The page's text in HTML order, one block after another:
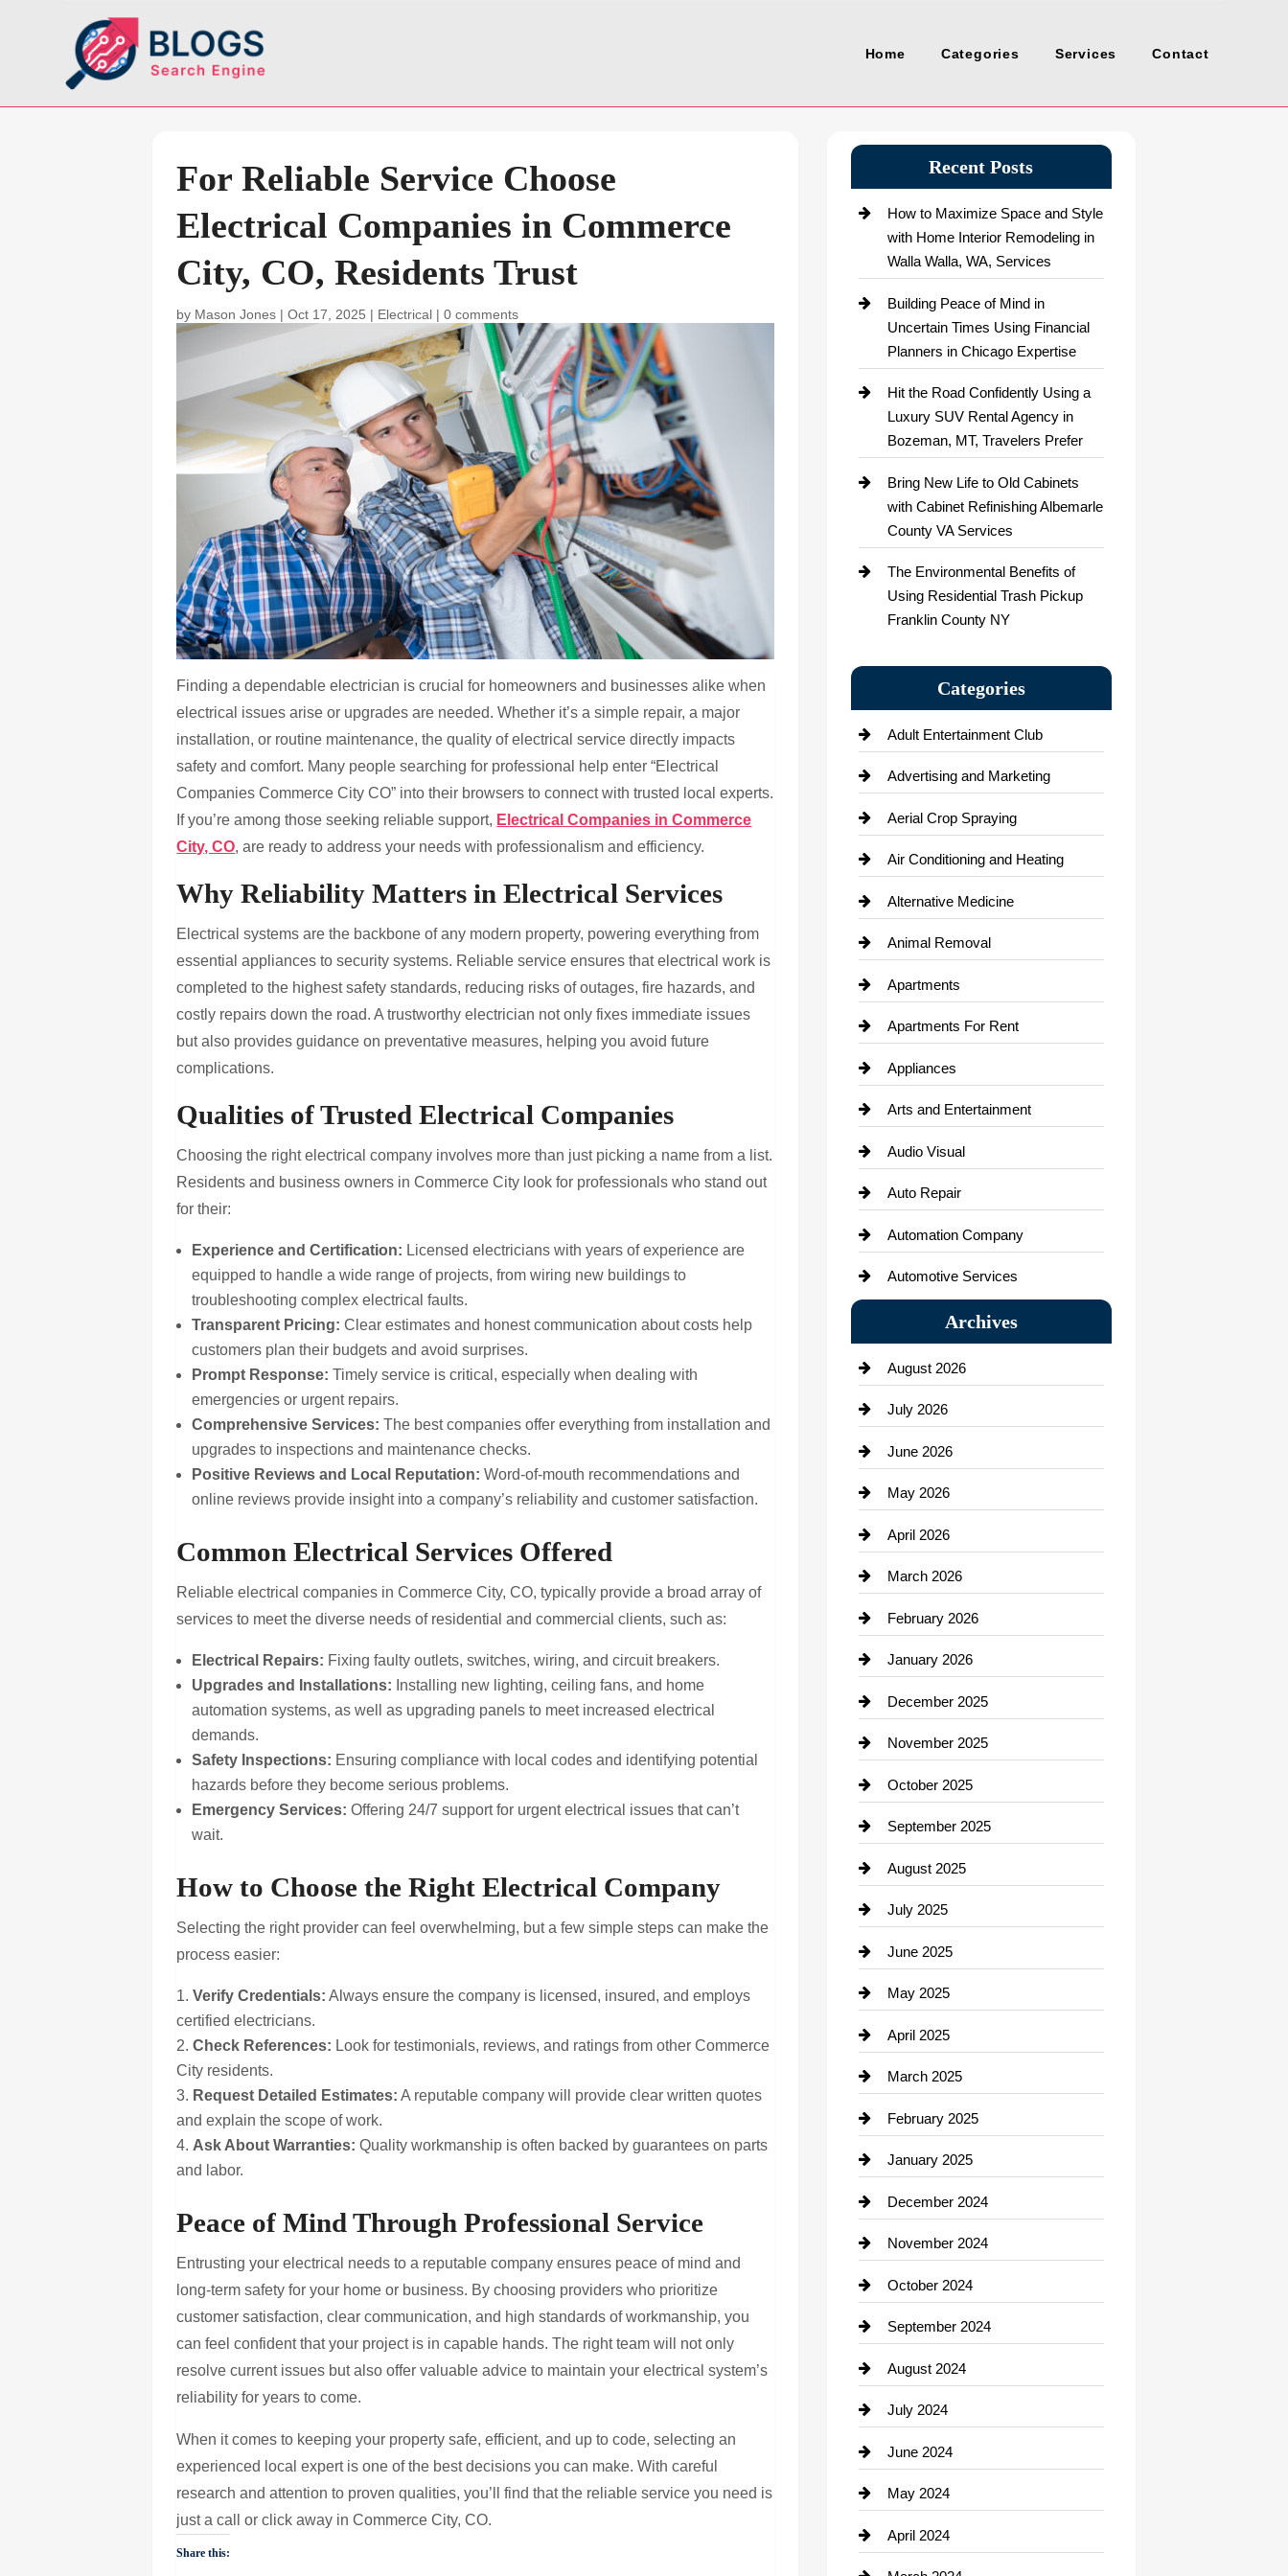
Home Categories Services Contact
For Reliable Service Choose
Electrical Companies in Commerce
City, CO, Residents Trust
by Mason Jones |Oct 17, 2025 | Electrical |0 comments
Finding a dependable electrician is crucial for homeowners and businesses alike when
electrical issues arise or upgrades are needed. Whether it’s a simple repair, a major
installation, or routine maintenance, the quality of electrical service directly impacts
safety and comfort. Many people searching for professional help enter “Electrical
Companies Commerce City CO” into their browsers to connect with trusted local experts.
If you’re among those seeking reliable support, Electrical Companies in Commerce
City, CO, are ready to address your needs with professionalism and efficiency.
Why Reliability Matters in Electrical Services
Electrical systems are the backbone of any modern property, powering everything from
essential appliances to security systems. Reliable service ensures that electrical work is
completed to the highest safety standards, reducing risks of outages, fire hazards, and
costly repairs down the road. A trustworthy electrician not only fixes immediate issues
but also provides guidance on preventative measures, helping you avoid future
complications.
Qualities of Trusted Electrical Companies
Choosing the right electrical company involves more than just picking a name from a list.
Residents and business owners in Commerce City look for professionals who stand out
for their:
Experience and Certification: Licensed electricians with years of experience are
equipped to handle a wide range of projects, from wiring new buildings to
troubleshooting complex electrical faults.
Transparent Pricing: Clear estimates and honest communication about costs help
customers plan their budgets and avoid surprises.
Prompt Response: Timely service is critical, especially when dealing with
emergencies or urgent repairs.
Comprehensive Services: The best companies offer everything from installation and
upgrades to inspections and maintenance checks.
Positive Reviews and Local Reputation: Word-of-mouth recommendations and
online reviews provide insight into a company’s reliability and customer satisfaction.
Common Electrical Services Offered
Reliable electrical companies in Commerce City, CO, typically provide a broad array of
services to meet the diverse needs of residential and commercial clients, such as:
Electrical Repairs: Fixing faulty outlets, switches, wiring, and circuit breakers.
Upgrades and Installations: Installing new lighting, ceiling fans, and home
automation systems, as well as upgrading panels to meet increased electrical
demands.
Safety Inspections: Ensuring compliance with local codes and identifying potential
hazards before they become serious problems.
Emergency Services: Offering 24/7 support for urgent electrical issues that can’t
wait.
How to Choose the Right Electrical Company
Selecting the right provider can feel overwhelming, but a few simple steps can make the
process easier:
Verify Credentials: Always ensure the company is licensed, insured, and employs
certified electricians.
Check References: Look for testimonials, reviews, and ratings from other Commerce
City residents.
Request Detailed Estimates: A reputable company will provide clear written quotes
and explain the scope of work.
Ask About Warranties: Quality workmanship is often backed by guarantees on parts
and labor.
Peace of Mind Through Professional Service
Entrusting your electrical needs to a reputable company ensures peace of mind and
long-term safety for your home or business. By choosing providers who prioritize
customer satisfaction, clear communication, and high standards of workmanship, you
can feel confident that your project is in capable hands. The right team will not only
resolve current issues but also offer valuable advice to maintain your electrical system’s
reliability for years to come.
When it comes to keeping your property safe, efficient, and up to code, selecting an
experienced local expert is one of the best decisions you can make. With careful
research and attention to proven qualities, you’ll find that the reliable service you need is
just a call or click away in Commerce City, CO.
Share this:
Recent Posts
How to Maximize Space and Style
with Home Interior Remodeling in
Walla Walla, WA, Services
Building Peace of Mind in
Uncertain Times Using Financial
Planners in Chicago Expertise
Hit the Road Confidently Using a
Luxury SUV Rental Agency in
Bozeman, MT, Travelers Prefer
Bring New Life to Old Cabinets
with Cabinet Refinishing Albemarle
County VA Services
The Environmental Benefits of
Using Residential Trash Pickup
Franklin County NY
Categories
Adult Entertainment Club
Advertising and Marketing
Aerial Crop Spraying
Air Conditioning and Heating
Alternative Medicine
Animal Removal
Apartments
Apartments For Rent
Appliances
Arts and Entertainment
Audio Visual
Auto Repair
Automation Company
Automotive Services
Bail bonds service
Bath Remodeling
Beauty Salon and Products
Bicycle Shop
business
Business and Economy
Business and Investment
cannabis
Canopy
Car dealer
Car Dealerships
Car Rental Agency
Career and Jobs
Carpet Cleaning
Casino
Catering
Cemetery
Chemical Exporter
Child Care Agency
Chimney Services
Chiropractor
Cleaning Service
Closet Services
Clothing
clothing store
Cocktail
Coffee Shop
Communication and Technology
Community
Computer and Internet
Construction and Remodeling
Archives
August 2026
July 2026
June 2026
May 2026
April 2026
March 2026
February 2026
January 2026
December 2025
November 2025
October 2025
September 2025
August 2025
July 2025
June 2025
May 2025
April 2025
March 2025
February 2025
January 2025
December 2024
November 2024
October 2024
September 2024
August 2024
July 2024
June 2024
May 2024
April 2024